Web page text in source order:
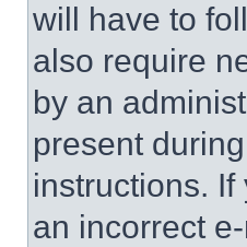
will have to
also require
by an
present
instructions.
an incorrect